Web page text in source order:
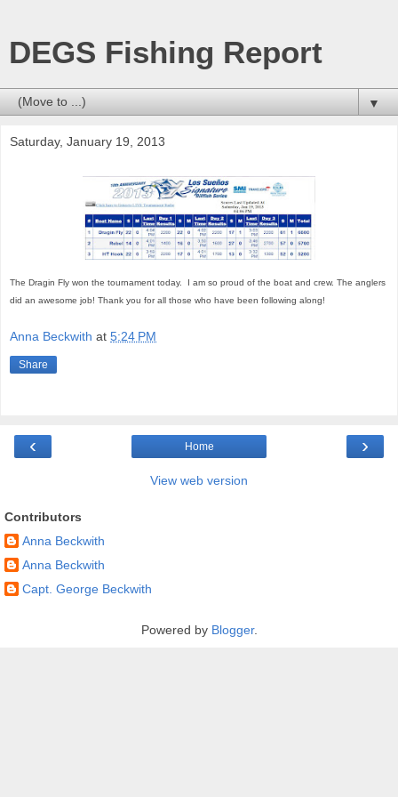
DEGS Fishing Report
▼
Saturday, January 19, 2013
The Dragin Fly won the tournament today. I am so proud of the boat and crew. The anglers
did an awesome job! Thank you for all those who have been following along!
Anna Beckwith at 5:24 PM
Share
‹ ›
Home
View web version
Contributors
Anna Beckwith
Anna Beckwith
Capt. George Beckwith
Powered by Blogger.